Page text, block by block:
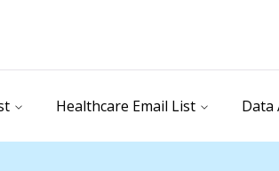
Healthcare Email List Data